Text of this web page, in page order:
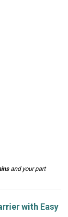
and your part
with Easy